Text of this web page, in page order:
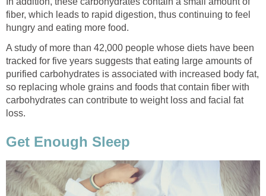
fiber, which leads to rapid digestion, thus continuing to feel
hungry and eating more food.
A study of more than 42,000 people whose diets have been
tracked for five years suggests that eating large amounts of
purified carbohydrates is associated with increased body fat,
so replacing whole grains and foods that contain fiber with
carbohydrates can contribute to weight loss and facial fat
loss.
Get Enough Sleep